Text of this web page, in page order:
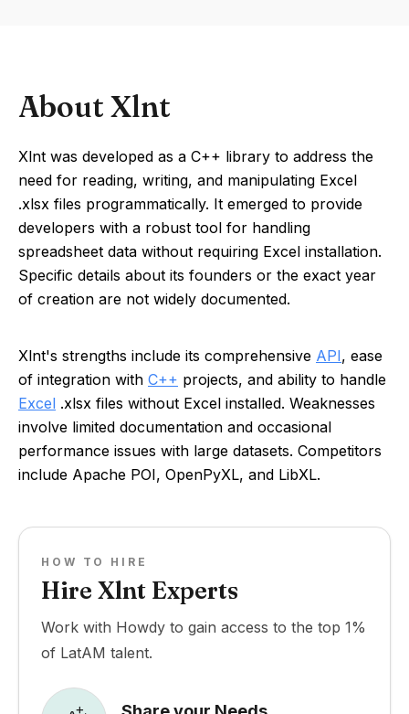
About Xlnt
Xlnt was developed as a C++ library to address the
need for reading, writing, and manipulating Excel
.xlsx files programmatically. It emerged to provide
developers with a robust tool for handling
spreadsheet data without requiring Excel installation.
Specific details about its founders or the exact year
of creation are not widely documented.
Xlnt's strengths include its comprehensive API, ease
of integration with C++ projects, and ability to handle
Excel .xlsx files without Excel installed. Weaknesses
involve limited documentation and occasional
performance issues with large datasets. Competitors
include Apache POI, OpenPyXL, and LibXL.
HOW TO HIRE
Hire Xlnt Experts
Work with Howdy to gain access to the top 1%
of LatAM talent.